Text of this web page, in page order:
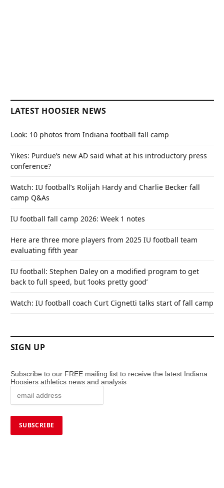
LATEST HOOSIER NEWS
Look: 10 photos from Indiana football fall camp
Yikes: Purdue’s new AD said what at his introductory press
conference?
Watch: IU football’s Rolijah Hardy and Charlie Becker fall
camp Q&As
IU football fall camp 2026: Week 1 notes
Here are three more players from 2025 IU football team
evaluating fifth year
IU football: Stephen Daley on a modified program to get
back to full speed, but ‘looks pretty good’
Watch: IU football coach Curt Cignetti talks start of fall camp
SIGN UP
Subscribe to our FREE mailing list to receive the latest Indiana
Hoosiers athletics news and analysis